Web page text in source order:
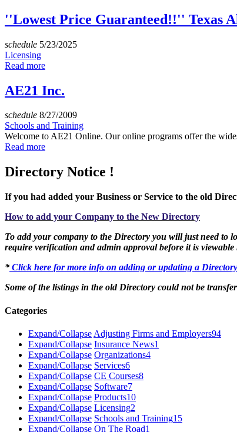
''Lowest Price Guaranteed!!'' Texas
schedule 5/23/2025
Licensing
Read more
AE21 Inc.
schedule 8/27/2009
Schools and Training
Welcome to AE21 Online. Our online programs offer the
Read more
Directory Notice !
If you had added your Business or Service to the old
How to add your Company to the New Directory
To add your company to the Directory you will just need
require verification and admin approval before it is viewable
* Click here for more info on adding or updating a
Some of the listings in the old Directory could not be
Categories
Expand/Collapse Adjusting Firms and Employers94
Expand/Collapse Insurance News1
Expand/Collapse Organizations4
Expand/Collapse Services6
Expand/Collapse CE Courses8
Expand/Collapse Software7
Expand/Collapse Products10
Expand/Collapse Licensing2
Expand/Collapse Schools and Training15
Expand/Collapse On The Road1